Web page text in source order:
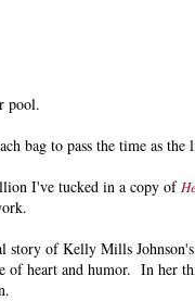
pool.
bag to pass the time as
I've tucked in a copy of
story of Kelly Mills
of heart and humor. In her